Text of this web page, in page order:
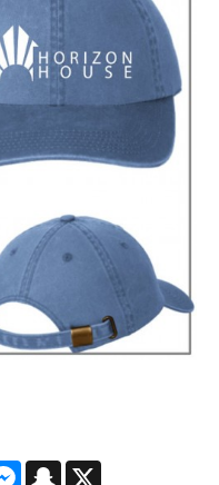
MessengerSnapchat